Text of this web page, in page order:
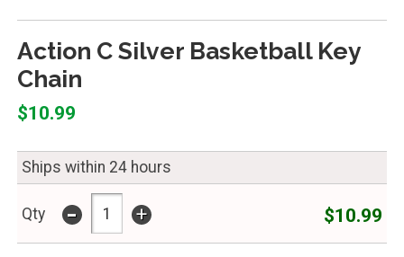
Action C Silver Basketball Key
Chain
$10.99
Ships within 24 hours
Qty - + $10.99